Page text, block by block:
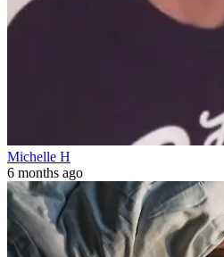
Michelle H
6 months ago